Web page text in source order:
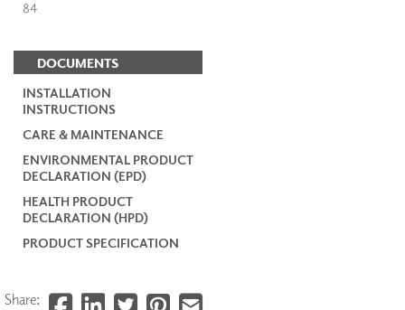
84
DOCUMENTS
INSTALLATION
INSTRUCTIONS
CARE & MAINTENANCE
ENVIRONMENTAL PRODUCT
DECLARATION (EPD)
HEALTH PRODUCT
DECLARATION (HPD)
PRODUCT SPECIFICATION
Share: